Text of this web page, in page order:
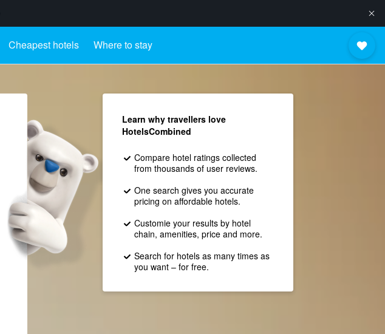
Cheapest hotels Where to stay
Learn why travellers love
HotelsCombined
Compare hotel ratings collected
from thousands of user reviews.
One search gives you accurate
pricing on affordable hotels.
Customie your results by hotel
chain, amenities, price and more.
Search for hotels as many times as
you want – for free.